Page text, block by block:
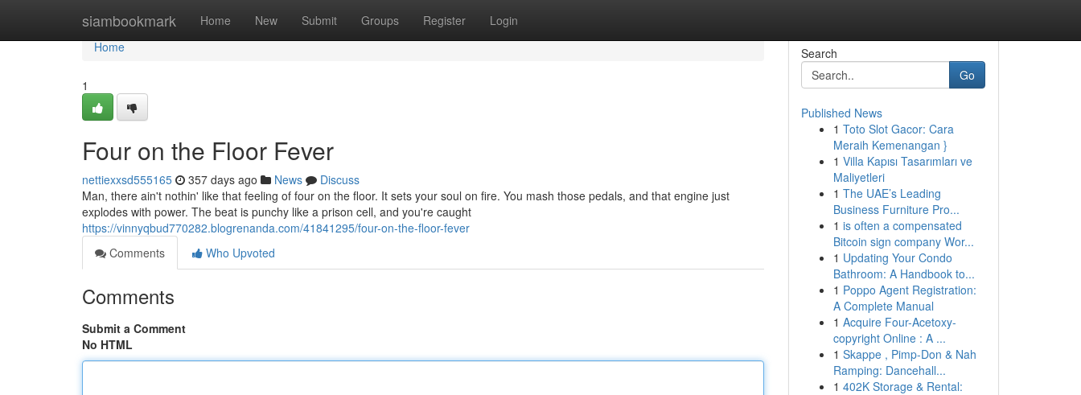
siambookmark Home New Submit Groups Register Login
Home
Home
1
Four on the Floor Fever
nettiexxsd555165 357 days ago News
Discuss
Man, there ain't nothin' like that feeling of four on the floor. It sets your soul on fire. You mash those pedals, and that engine just
explodes with power. The beat is punchy like a prison cell, and you're caught
https://vinnyqbud770282.blogrenanda.com/41841295/four-on-the-floor-fever
Comments
Who Upvoted
Comments
Submit a Comment
No HTML
Search
Go
Published News
1 Toto Slot Gacor: Cara
Meraih Kemenangan }
1 Villa Kapısı Tasarımları ve
Maliyetleri
1 The UAE’s Leading
Business Furniture Pro...
1 is often a compensated
Bitcoin sign company Wor...
1 Updating Your Condo
Bathroom: A Handbook to...
1 Poppo Agent Registration:
A Complete Manual
1 Acquire Four-Acetoxy-
copyright Online : A ...
1 Skappe , Pimp-Don & Nah
Ramping: Dancehall...
1 402K Storage & Rental: